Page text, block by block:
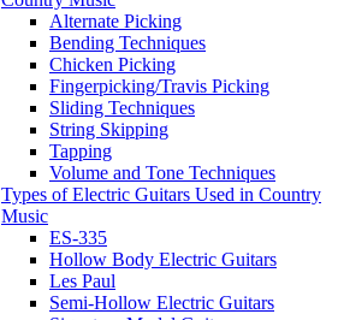
Alternate Picking
Bending Techniques
Chicken Picking
Fingerpicking/Travis Picking
Sliding Techniques
String Skipping
Tapping
Volume and Tone Techniques
Types of Electric Guitars Used in Country
Music
ES-335
Hollow Body Electric Guitars
Les Paul
Semi-Hollow Electric Guitars